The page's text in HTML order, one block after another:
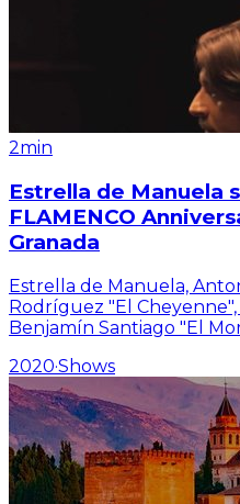
2min
Estrella de Manuela
FLAMENCO
Granada
Estrella de Manuela,
Rodríguez "El Cheyenne",
Benjamín Santiago "El
2020·Shows